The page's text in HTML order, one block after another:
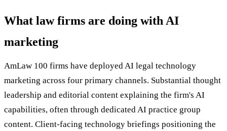
What law firms are doing with AI
marketing
AmLaw 100 firms have deployed AI legal technology
marketing across four primary channels. Substantial thought
leadership and editorial content explaining the firm's AI
capabilities, often through dedicated AI practice group
content. Client-facing technology briefings positioning the